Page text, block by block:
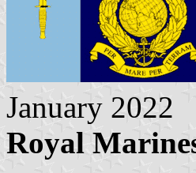
January 2022
Royal